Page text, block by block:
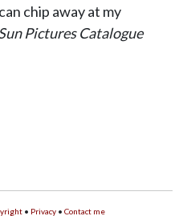
chip away at my
Pictures Catalogue
• Privacy • Contact me